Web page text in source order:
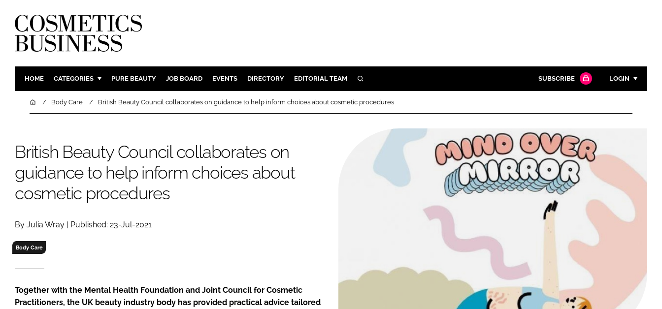
HOME CATEGORIES
INGREDIENTS
MANUFACTURING
BODY CARE
HAIR CARE
MALE GROOMING
PURE BEAUTY JOB BOARD EVENTS DIRECTORY EDITORIAL TEAM SEARCH
Close search
SUBSCRIBE LOGIN
Password
Password
Remember me
FORGOT PASSWORD?
Close login form
HomeBody Care British Beauty Council collaborates on guidance to help inform choices about cosmetic procedures
British Beauty Council collaborates on
guidance to help inform choices about
cosmetic procedures
By Julia Wray | Published: 23-Jul-2021
Body Care
Together with the Mental Health Foundation and Joint Council for Cosmetic
Practitioners, the UK beauty industry body has provided practical advice tailored